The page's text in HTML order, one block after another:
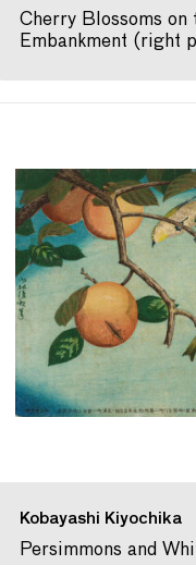
Cherry Blossoms on
Embankment (right
Kobayashi Kiyochika
Persimmons and